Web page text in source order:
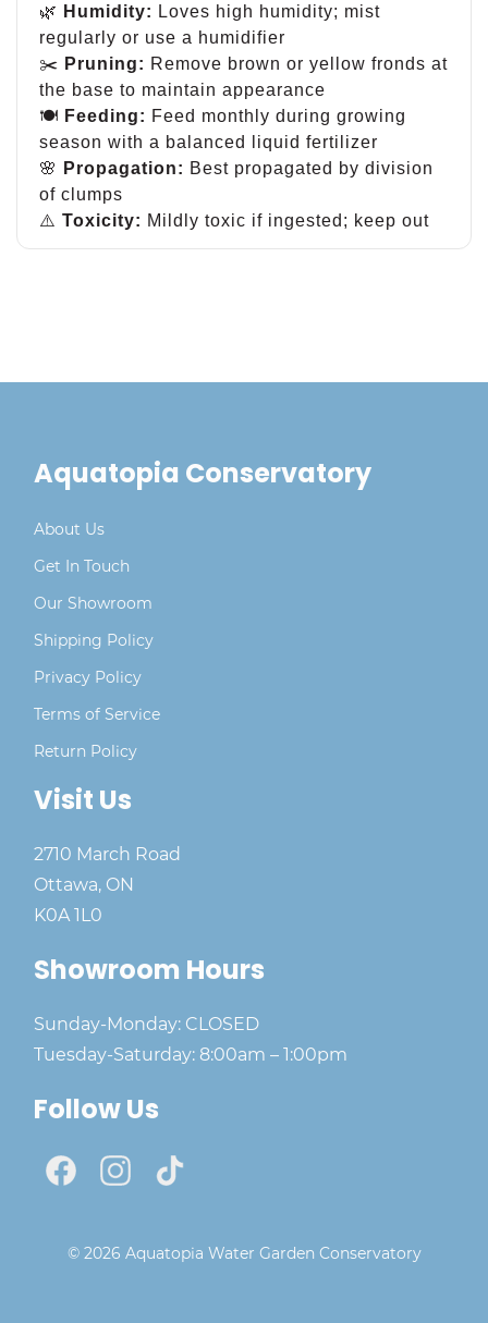
🌿 Humidity: Loves high humidity; mist
regularly or use a humidifier
✂️ Pruning: Remove brown or yellow fronds at
the base to maintain appearance
🍽 Feeding: Feed monthly during growing
season with a balanced liquid fertilizer
🌸
Propagation: Best propagated by division
of clumps
⚠️ Toxicity: Mildly toxic if ingested; keep out
of reach of pets and children
Aquatopia Conservatory
About Us
Get In Touch
Our Showroom
Shipping Policy
Privacy Policy
Terms of Service
Return Policy
Visit Us
2710 March Road
Ottawa, ON
K0A 1L0
Showroom Hours
Sunday-Monday: CLOSED
Tuesday-Saturday: 8:00am – 1:00pm
Follow Us
© 2026 Aquatopia Water Garden Conservatory